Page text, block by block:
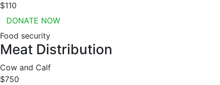
$110
DONATE NOW
Food security
Meat Distribution
Cow and Calf
$750